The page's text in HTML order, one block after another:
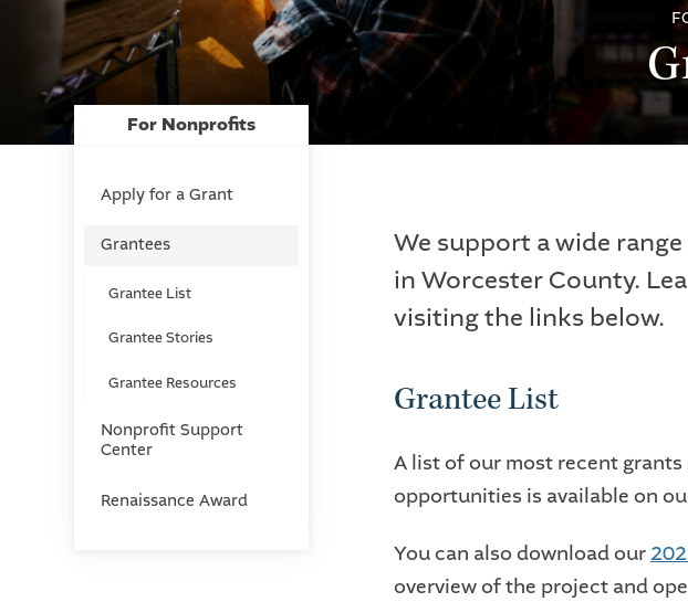
We support a wide
in Worcester County.
visiting the links below.
Grantee List
A list of our most recent
opportunities is available on
You can also download our
overview of the project and
For Nonprofits
Apply for a Grant
Grantees
Grantee List
Grantee Stories
Grantee Resources
Nonprofit Support
Center
Renaissance Award